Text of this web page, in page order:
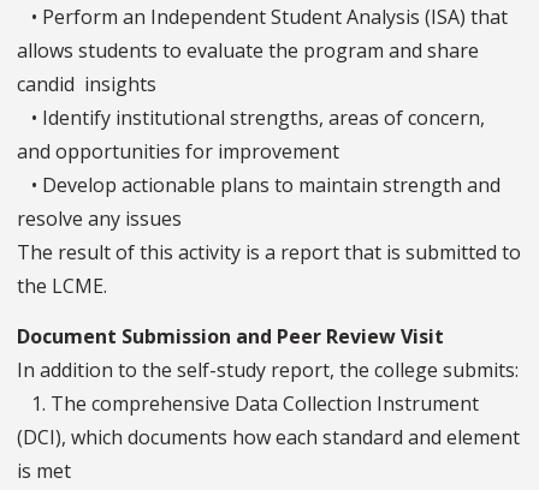
• Perform an Independent Student Analysis (ISA) that
allows students to evaluate the program and share
candid insights
• Identify institutional strengths, areas of concern,
and opportunities for improvement
• Develop actionable plans to maintain strength and
resolve any issues
The result of this activity is a report that is submitted to
the LCME.
Document Submission and Peer Review Visit
In addition to the self-study report, the college submits:
1. The comprehensive Data Collection Instrument
(DCI), which documents how each standard and element
is met